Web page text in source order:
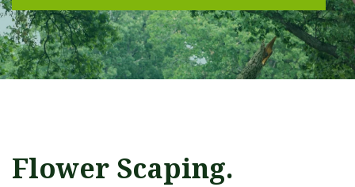
Flower Scaping.